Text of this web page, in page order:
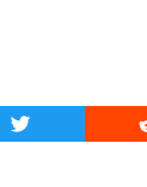
Twitter